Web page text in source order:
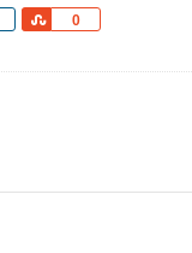
0
Share